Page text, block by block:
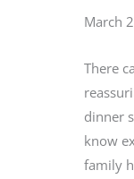
March
There
dinner
know
family